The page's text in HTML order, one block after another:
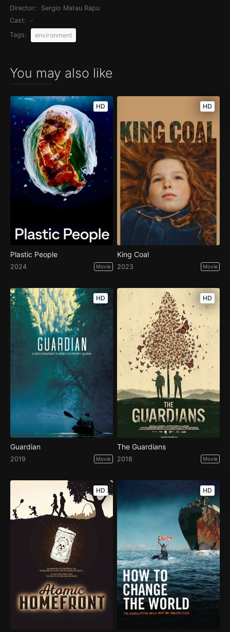
Director:
Sergio Matau Rapu
Cast:
-
Tags:
environment
You may also like
HD
Plastic People
2024 Movie
HD
King Coal
2023 Movie
HD
Guardian
2019 Movie
HD
The Guardians
2018 Movie
HD HD